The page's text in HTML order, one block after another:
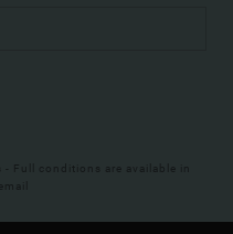
Full conditions are available in